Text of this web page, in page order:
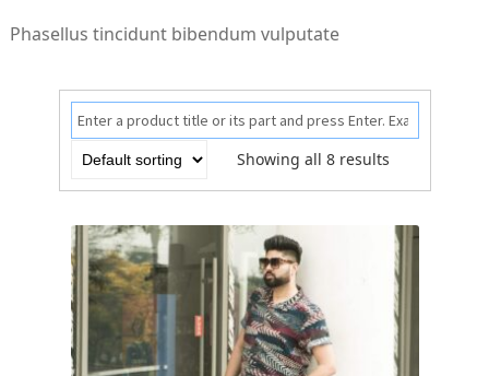
Phasellus tincidunt bibendum vulputate
Showing all 8 results